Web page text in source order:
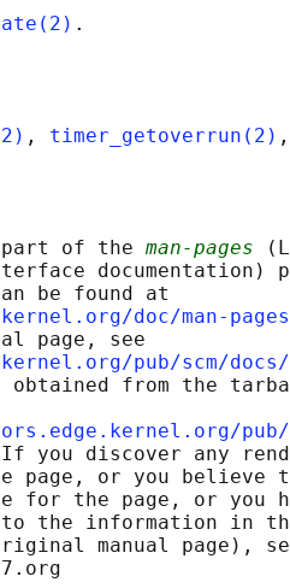
, timer_getoverrun(2)
of the
man-pages
documentation)
be found at
doc/man-
page, see
pub/scm/docs/
obtained from the
pub/
you discover any
page, or you believe
for the page, or you
the information in
manual page),